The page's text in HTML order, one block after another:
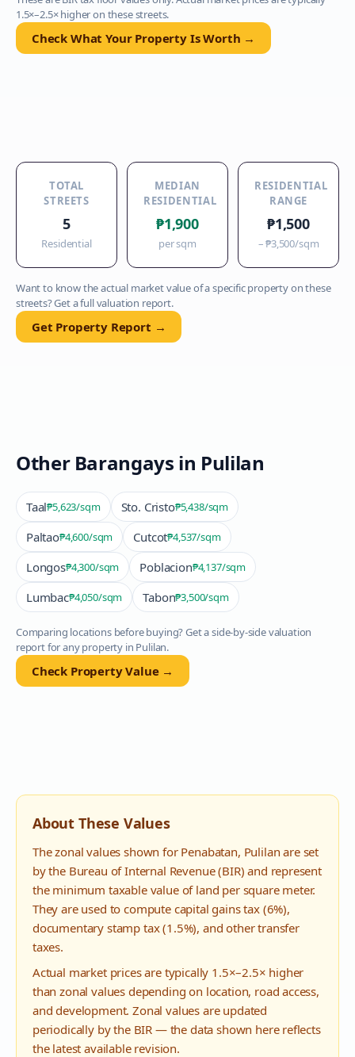
1.5×–2.5× higher on these streets.
Check What Your Property Is Worth →
TOTAL
STREETS
5
Residential
MEDIAN
RESIDENTIAL
₱1,900
per sqm
RESIDENTIAL
RANGE
₱1,500
–₱3,500/sqm
Want to know the actual market value of a specific property on these
streets? Get a full valuation report.
Get Property Report →
Other Barangays in Pulilan
Taal₱5,623/sqm Sto. Cristo₱5,438/sqm
Paltao₱4,600/sqm Cutcot₱4,537/sqm
Longos₱4,300/sqm Poblacion₱4,137/sqm
Lumbac₱4,050/sqm Tabon₱3,500/sqm
Comparing locations before buying? Get a side-by-side valuation
report for any property in Pulilan.
Check Property Value →
About These Values
The zonal values shown for Penabatan, Pulilan are set
by the Bureau of Internal Revenue (BIR) and represent
the minimum taxable value of land per square meter.
They are used to compute capital gains tax (6%),
documentary stamp tax (1.5%), and other transfer
taxes.
Actual market prices are typically 1.5×–2.5× higher
than zonal values depending on location, road access,
and development. Zonal values are updated
periodically by the BIR — the data shown here reflects
the latest available revision.